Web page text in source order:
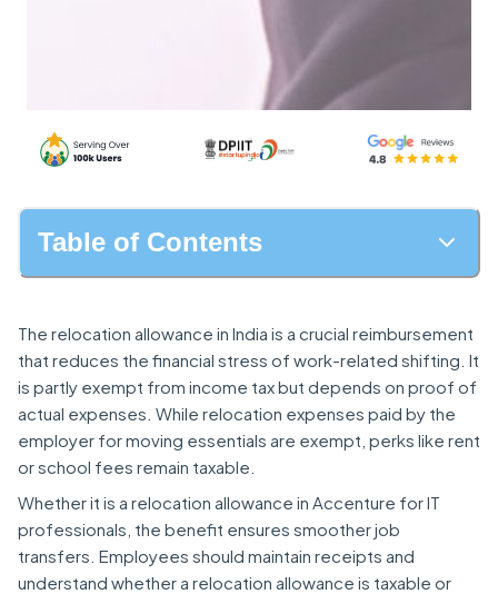
Table of Contents
The relocation allowance in India is a crucial reimbursement
that reduces the financial stress of work-related shifting. It
is partly exempt from income tax but depends on proof of
actual expenses. While relocation expenses paid by the
employer for moving essentials are exempt, perks like rent
or school fees remain taxable.
Whether it is a relocation allowance in Accenture for IT
professionals, the benefit ensures smoother job
transfers. Employees should maintain receipts and
understand whether a relocation allowance is taxable or